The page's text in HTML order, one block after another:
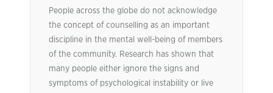
People across the globe do not acknowledge
the concept of counselling as an important
discipline in the mental well-being of members
of the community. Research has shown that
many people either ignore the signs and
symptoms of psychological instability or live